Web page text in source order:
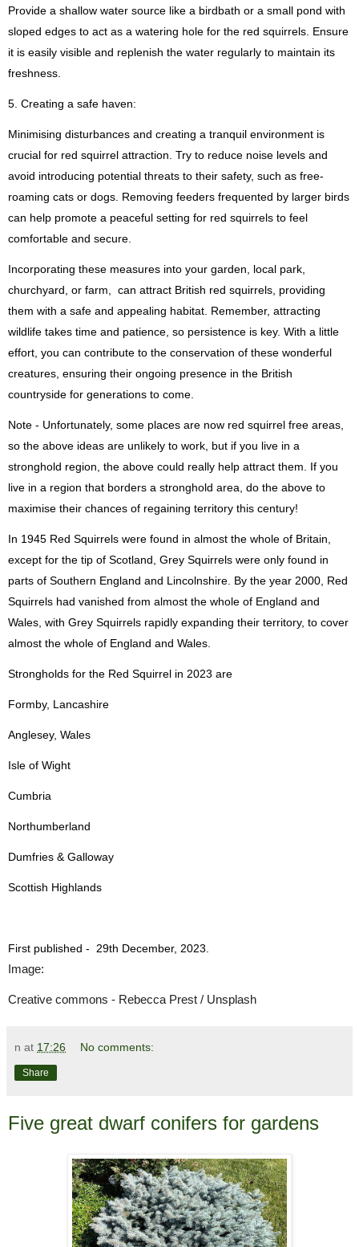
Provide a shallow water source like a birdbath or a small pond with
sloped edges to act as a watering hole for the red squirrels. Ensure
it is easily visible and replenish the water regularly to maintain its
freshness.
5. Creating a safe haven:
Minimising disturbances and creating a tranquil environment is
crucial for red squirrel attraction. Try to reduce noise levels and
avoid introducing potential threats to their safety, such as free-
roaming cats or dogs. Removing feeders frequented by larger birds
can help promote a peaceful setting for red squirrels to feel
comfortable and secure.
Incorporating these measures into your garden, local park,
churchyard, or farm, can attract British red squirrels, providing
them with a safe and appealing habitat. Remember, attracting
wildlife takes time and patience, so persistence is key. With a little
effort, you can contribute to the conservation of these wonderful
creatures, ensuring their ongoing presence in the British
countryside for generations to come.
Note - Unfortunately, some places are now red squirrel free areas,
so the above ideas are unlikely to work, but if you live in a
stronghold region, the above could really help attract them. If you
live in a region that borders a stronghold area, do the above to
maximise their chances of regaining territory this century!
In 1945 Red Squirrels were found in almost the whole of Britain,
except for the tip of Scotland, Grey Squirrels were only found in
parts of Southern England and Lincolnshire. By the year 2000, Red
Squirrels had vanished from almost the whole of England and
Wales, with Grey Squirrels rapidly expanding their territory, to cover
almost the whole of England and Wales.
Strongholds for the Red Squirrel in 2023 are
Formby, Lancashire
Anglesey, Wales
Isle of Wight
Cumbria
Northumberland
Dumfries & Galloway
Scottish Highlands
First published -
29th December, 2023.
Image:
Creative commons - Rebecca Prest / Unsplash
n at 17:26 No comments:
Share
Five great dwarf conifers for gardens